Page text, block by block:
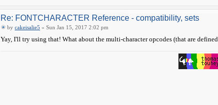
Re: FONTCHARACTER Reference - compatibility, sets
by cakeisalie5 » Sun Jan 15, 2017 2:02 pm
Yay, I'll try using that! What about the multi-character opcodes (that are